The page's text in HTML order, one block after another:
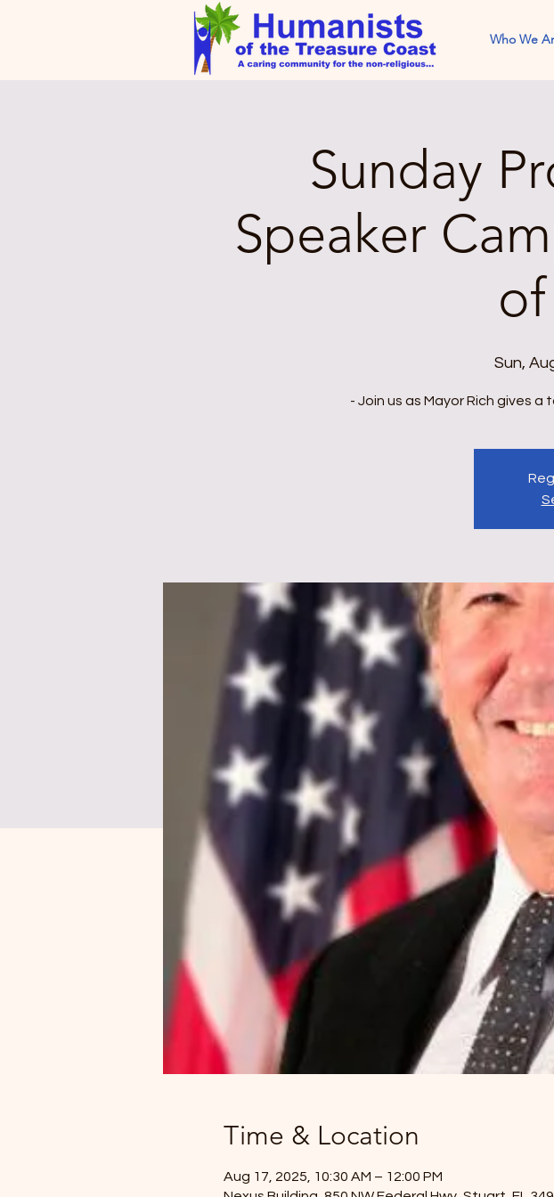
Who We
Sunday
Speaker
Sun,
- Join us as Mayor Rich gives
Time & Location
Aug 17, 2025, 10:30 AM – 12:00 PM